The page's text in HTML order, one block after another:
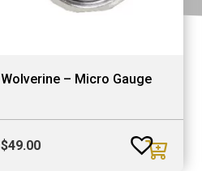
Wolverine – Micro Gauge
$49.00